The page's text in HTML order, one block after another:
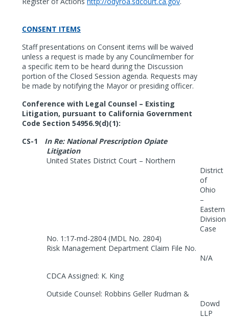
CONSENT ITEMS
Staff presentations on Consent items will be waived
unless a request is made by any Councilmember for
a specific item to be heard during the Discussion
portion of the Closed Session agenda. Requests may
be made by notifying the Mayor or presiding officer.
Conference with Legal Counsel – Existing
Litigation, pursuant to California Government
Code Section 54956.9(d)(1):
CS-1
In Re: National Prescription Opiate
Litigation
United States District Court – Northern
District
of
Ohio
–
Eastern
Division
Case
No. 1:17-md-2804 (MDL No. 2804)
Risk Management Department Claim File No.
N/A
CDCA Assigned: K. King
Outside Counsel: Robbins Geller Rudman &
Dowd
LLP